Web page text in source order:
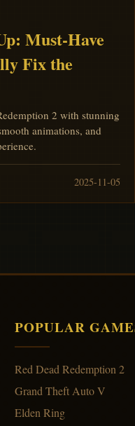
Must-Have
Fix the
2 with stunning
animations, and
2025-11-05
POPULAR
Red Dead Redemption 2
Grand Theft Auto V
Elden Ring